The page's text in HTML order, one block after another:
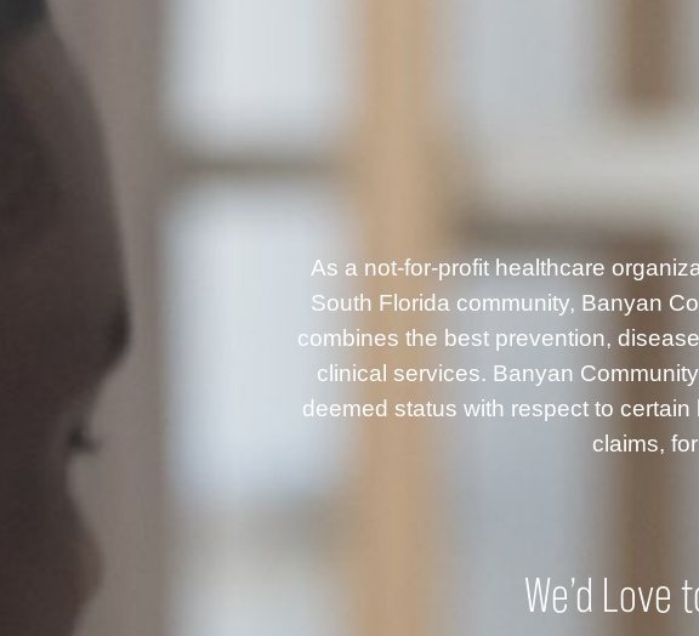
As a not-for-profit healthcare
South Florida community, Banyan
combines the best prevention,
clinical services. Banyan
deemed status with respect to
claims,
We’d Love